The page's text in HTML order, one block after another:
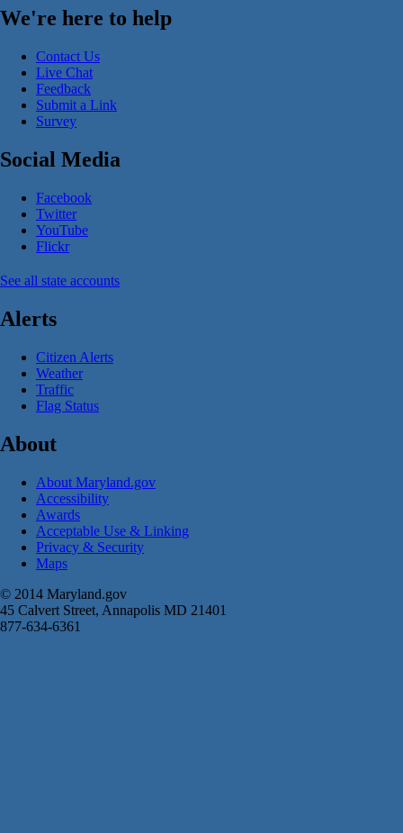
We're here to help
Contact Us
Live Chat
Feedback
Submit a Link
Survey
Social Media
Facebook
Twitter
YouTube
Flickr
See all state accounts
Alerts
Citizen Alerts
Weather
Traffic
Flag Status
About
About Maryland.gov
Accessibility
Awards
Acceptable Use & Linking
Privacy & Security
Maps
© 2014 Maryland.gov
45 Calvert Street, Annapolis MD 21401
877-634-6361